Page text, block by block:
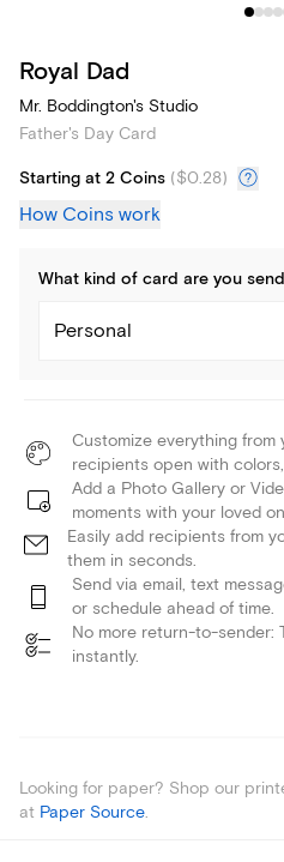
Royal Dad
Mr. Boddington's Studio
Father's Day Card
Starting at 2 Coins ($0.28)
How Coins work
What kind of card are you
Personal
Customize everything
recipients open with
Add a Photo Gallery or
moments with your loved
Easily add recipients from
them in seconds.
Send via email, text
or schedule ahead of time.
No more return-to-sender:
instantly.
Looking for paper? Shop our
at Paper Source.